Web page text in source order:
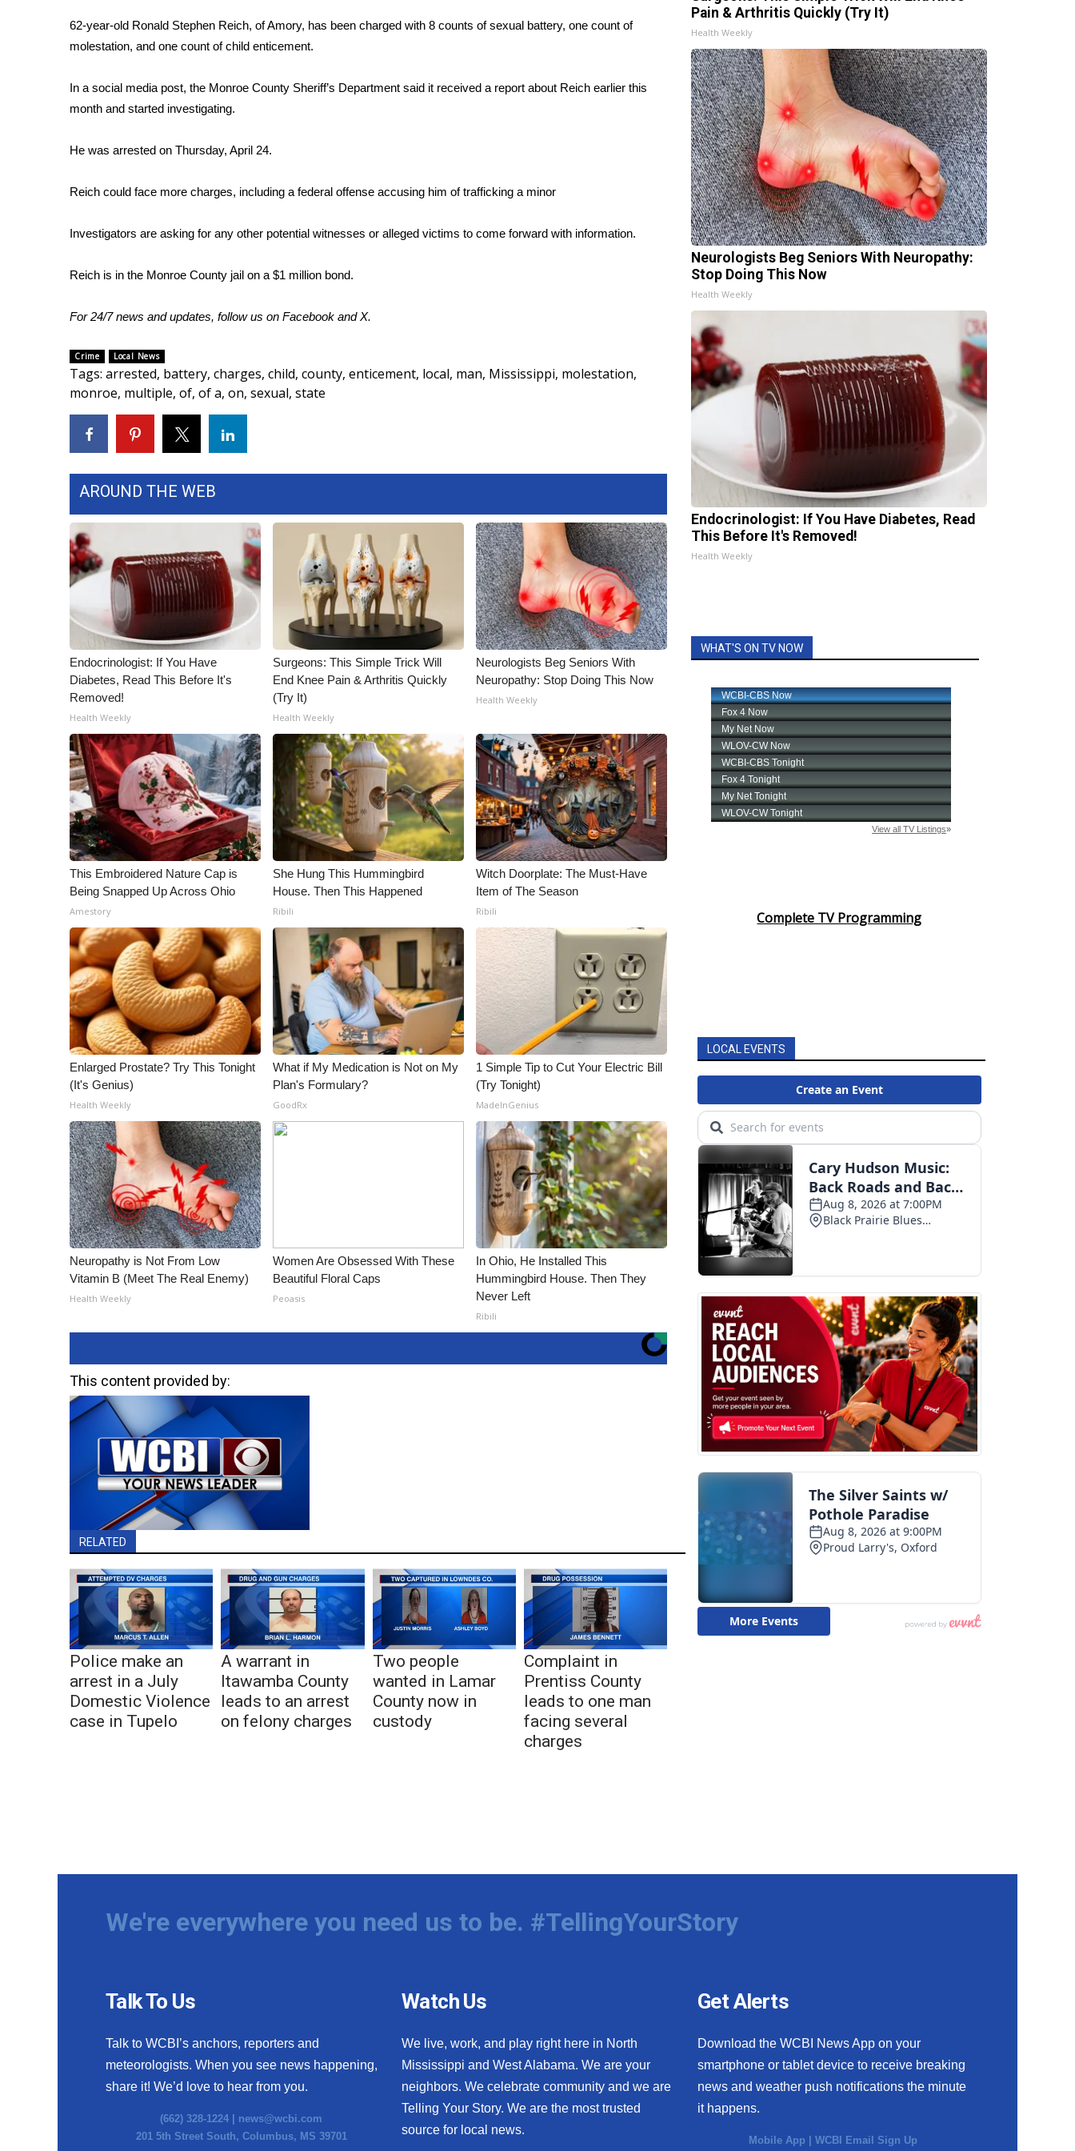
Community
Home and Garden 2026
WCBI CONNECT
WCBI Senior Expo 2025
Senior Spotlight 2026
Obituaries
2023 – 2024 Obituaries
Big Deals
Hosford Legal Line
CHANNELS
WCBI Channel Updates
CBSN Livefeed
Fox 4
Ion Plus
ABOUT US
FCC Applications
About WCBI-TV
Contact Us
Employment
WCBI FCC Reports
Intern With Us
Meet the WCBI Team
Mobile App
WCBI – On-Air Guest Rules
ADVERTISE
Broadcast & Digital
Outdoor Media
Video Services of WCBI
WCBI Payment Portal
WCBI live
62-year-old Ronald Stephen Reich, of Amory, has been charged with 8 counts of sexual battery, one count of
molestation, and one count of child enticement.
In a social media post, the Monroe County Sheriff’s Department said it received a report about Reich earlier this
month and started investigating.
He was arrested on Thursday, April 24.
Reich could face more charges, including a federal offense accusing him of trafficking a minor
Investigators are asking for any other potential witnesses or alleged victims to come forward with information.
Reich is in the Monroe County jail on a $1 million bond.
For 24/7 news and updates, follow us on Facebook andX.
Crime Local News
Tags: arrested, battery, charges, child, county, enticement, local, man, Mississippi, molestation,
monroe, multiple, of, of a, on, sexual, state
AROUND THE WEB
Endocrinologist: If You Have
Diabetes, Read This Before It's
Removed!
Health Weekly
Surgeons: This Simple Trick Will
End Knee Pain & Arthritis Quickly
(Try It)
Health Weekly
Neurologists Beg Seniors With
Neuropathy: Stop Doing This Now
Health Weekly
This Embroidered Nature Cap is
Being Snapped Up Across Ohio
Amestory
She Hung This Hummingbird
House. Then This Happened
Ribili
Witch Doorplate: The Must-Have
Item of The Season
Ribili
Enlarged Prostate? Try This Tonight
(It's Genius)
Health Weekly
What if My Medication is Not on My
Plan's Formulary?
GoodRx
1 Simple Tip to Cut Your Electric Bill
(Try Tonight)
MadeInGenius
Neuropathy is Not From Low
Vitamin B (Meet The Real Enemy)
Health Weekly
Women Are Obsessed With These
Beautiful Floral Caps
Peoasis
In Ohio, He Installed This
Hummingbird House. Then They
Never Left
Ribili
This content provided by:
RELATED
Police make an
arrest in a July
Domestic Violence
case in Tupelo
A warrant in
Itawamba County
leads to an arrest
on felony charges
Two people
wanted in Lamar
County now in
custody
Complaint in
Prentiss County
leads to one man
facing several
charges
Pain & Arthritis Quickly (Try It)
Health Weekly
Neurologists Beg Seniors With Neuropathy:
Stop Doing This Now
Health Weekly
Endocrinologist: If You Have Diabetes, Read
This Before It's Removed!
Health Weekly
WHAT'S ON TV NOW
Complete TV Programming
LOCAL EVENTS
We're everywhere you need us to be. #TellingYourStory
Talk To Us
Talk to WCBI’s anchors, reporters and
meteorologists. When you see news happening,
share it! We’d love to hear from you.
(662) 328-1224 | news@wcbi.com
201 5th Street South, Columbus, MS 39701
Watch Us
We live, work, and play right here in North
Mississippi and West Alabama. We are your
neighbors. We celebrate community and we are
Telling Your Story. We are the most trusted
source for local news.
Get Alerts
Download the WCBI News App on your
smartphone or tablet device to receive breaking
news and weather push notifications the minute
it happens.
Mobile App |WCBI Email Sign Up